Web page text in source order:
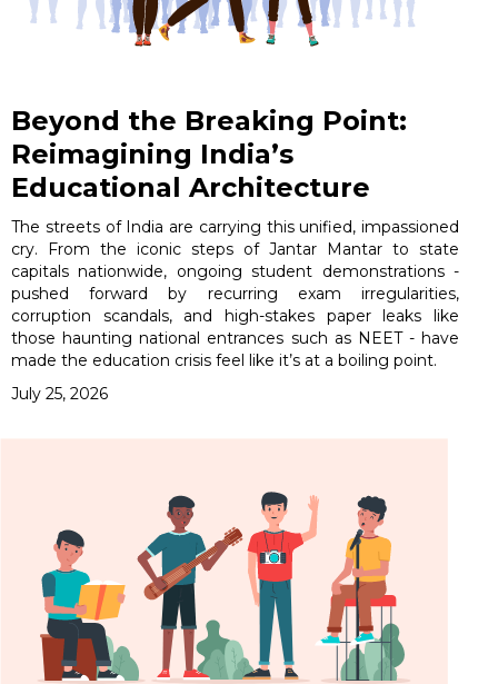
Beyond the Breaking Point:
Reimagining India’s
Educational Architecture
The streets of India are carrying this unified, impassioned
cry. From the iconic steps of Jantar Mantar to state
capitals nationwide, ongoing student demonstrations -
pushed forward by recurring exam irregularities,
corruption scandals, and high-stakes paper leaks like
those haunting national entrances such as NEET - have
made the education crisis feel like it’s at a boiling point.
July 25, 2026